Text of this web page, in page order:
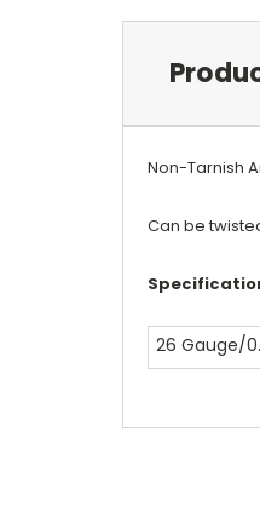
Non-Tarnish
Can be
26 Gauge/